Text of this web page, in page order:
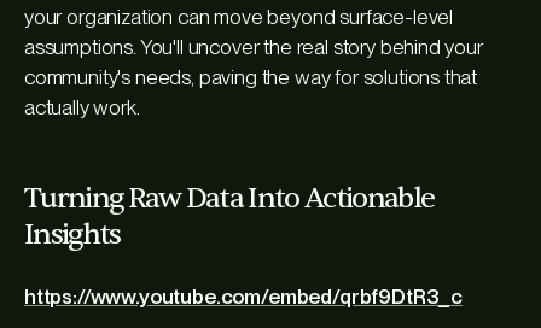
your organization can move beyond surface-level
assumptions. You'll uncover the real story behind your
community's needs, paving the way for solutions that
actually work.
Turning Raw Data Into Actionable
Insights
https://www.youtube.com/embed/qrbf9DtR3_c